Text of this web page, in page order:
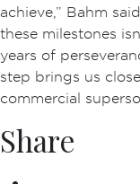
achieve,” Bahm
these milestones
years of
step brings us
commercial
Share